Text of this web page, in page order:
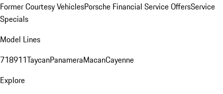
Former Courtesy VehiclesPorsche Financial Service OffersService
Specials
Model Lines
718911TaycanPanameraMacanCayenne
Explore